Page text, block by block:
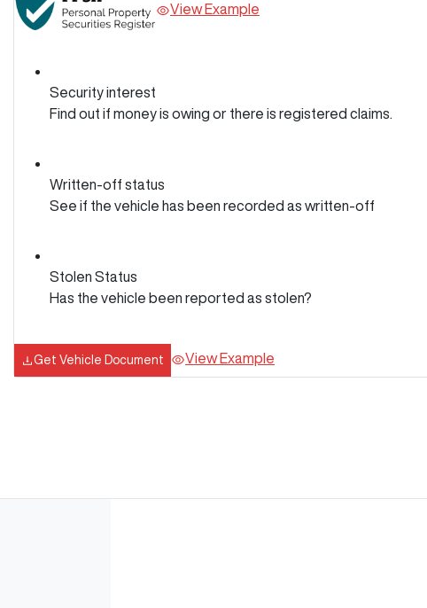
View Example
Security interest
Find out if money is owing or there is registered claims.
Written-off status
See if the vehicle has been recorded as written-off
Stolen Status
Has the vehicle been reported as stolen?
Get Vehicle Document View Example